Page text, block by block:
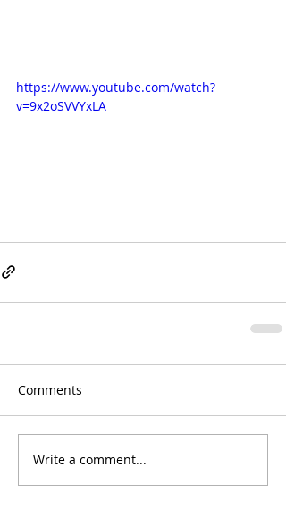
https://www.youtube.com/watch?
v=9x2oSVVYxLA
Comments
Write a comment...